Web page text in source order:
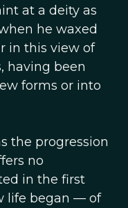
at a deity as
he waxed
in this view of
having been
forms or into
the progression
no
in the first
life began — of